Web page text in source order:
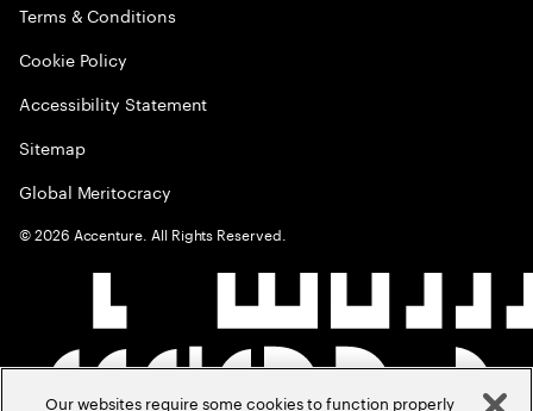
Terms & Conditions
Cookie Policy
Accessibility Statement
Sitemap
Global Meritocracy
©2026 Accenture. All Rights Reserved.
Our websites require some cookies to function properly